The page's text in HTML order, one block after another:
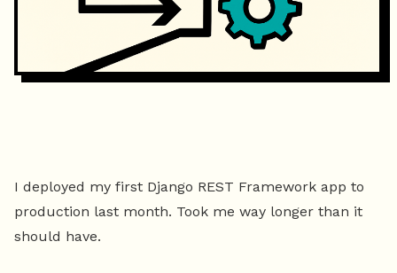
I deployed my first Django REST Framework app to
production last month. Took me way longer than it
should have.